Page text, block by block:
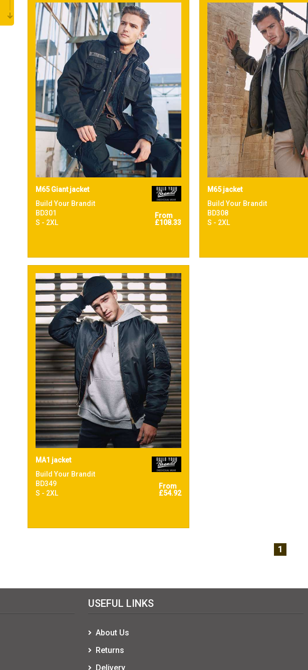
M65 Giant jacket
Build Your Brandit
BD301
S - 2XL
From
£108.33
M65 jacket
Build Your Brandit
BD308
S - 2XL
MA1 jacket
Build Your Brandit
BD349
S - 2XL
From
£54.92
1
USEFUL LINKS
About Us
Returns
Delivery